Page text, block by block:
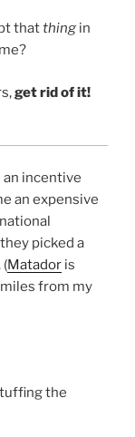
thatthing in
get rid of it!
an incentive
an expensive
picked a
Matador is
from my
the